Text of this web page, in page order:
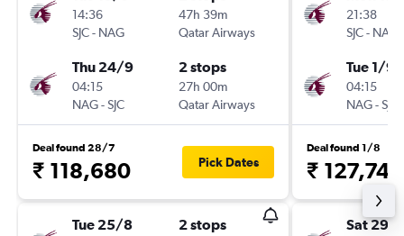
14:36
SJC- NAG
47h 39m
Qatar Airways
Thu 24/9
04:15
NAG-SJC
2 stops
27h 00m
Qatar Airways
Deal found 28/7
₹ 118,680 Pick Dates
Tue 25/8 2 stops
21:38
SJC- NAG
Tue 1/9
04:15
NAG-SJC
Deal found 1/8
₹ 127,743
Sat 29/